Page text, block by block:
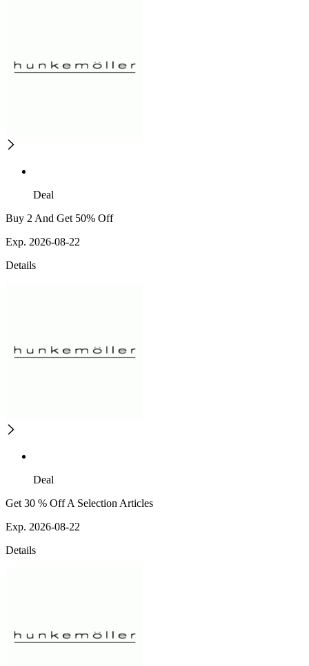
Deal
Buy 2 And Get 50% Off
Exp. 2026-08-22
Details
Deal
Get 30 % Off A Selection Articles
Exp. 2026-08-22
Details